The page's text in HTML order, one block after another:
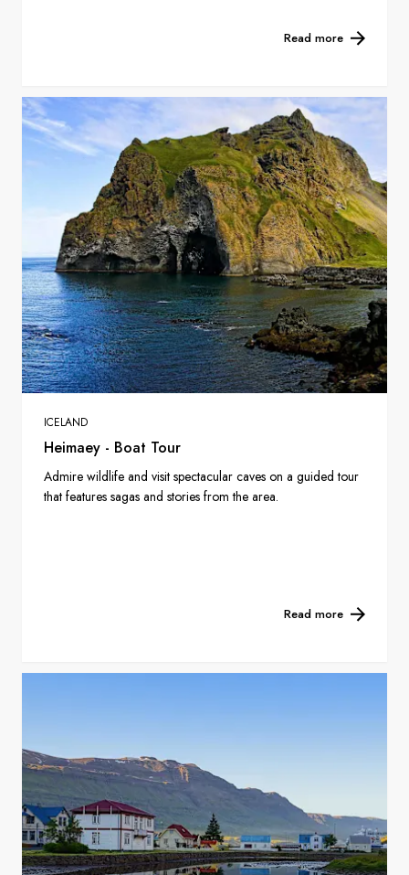
Read more
ICELAND
Heimaey - Boat Tour
Admire wildlife and visit spectacular caves on a guided tour
that features sagas and stories from the area.
Read more